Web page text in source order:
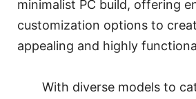
minimalist PC build, offering
customization options to
appealing and highly
With diverse models to